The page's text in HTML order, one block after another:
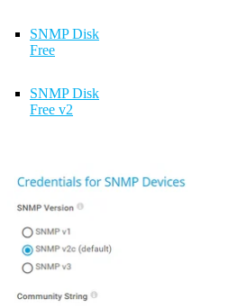
SNMP Disk
Free
SNMP Disk
Free v2